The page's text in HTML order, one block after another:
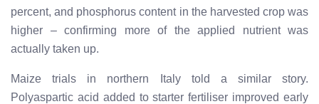
percent, and phosphorus content in the harvested crop was
higher – confirming more of the applied nutrient was
actually taken up.
Maize trials in northern Italy told a similar story.
Polyaspartic acid added to starter fertiliser improved early